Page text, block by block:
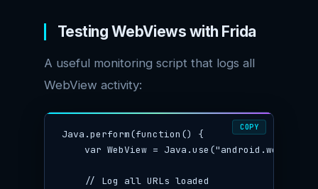
Testing WebViews with Frida
A useful monitoring script that logs all
WebView activity:
Java.perform(function() {
var WebView =
    // Log all URLs loaded
COPY